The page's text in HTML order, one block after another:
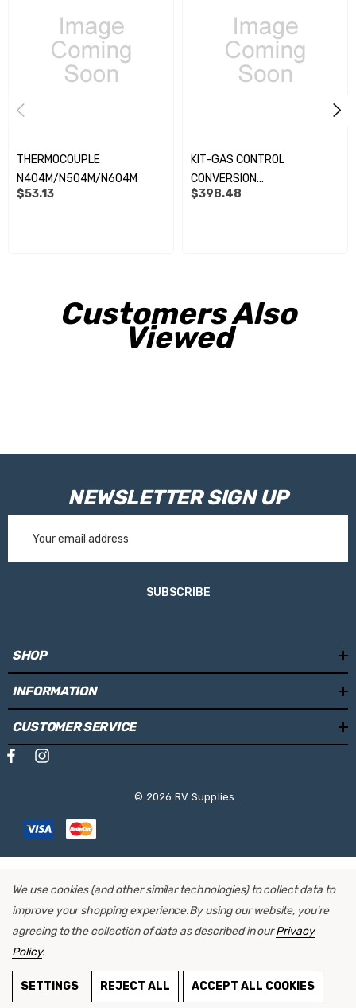
THERMOCOUPLE
N404M/N504M/N604M
$53.13
KIT-GAS CONTROL
CONVERSION
N404M/N504M/N604M
$398.48
Customers Also
Viewed
NEWSLETTER SIGN UP
Address
SUBSCRIBE
SHOP
INFORMATION
CUSTOMER SERVICE
© 2026 RV Supplies.
We use cookies (and other similar technologies) to collect data to
improve your shopping experience.By using our website, you're
agreeing to the collection of data as described in ourPrivacy
Policy.
SETTINGS REJECT ALL ACCEPT ALL COOKIES